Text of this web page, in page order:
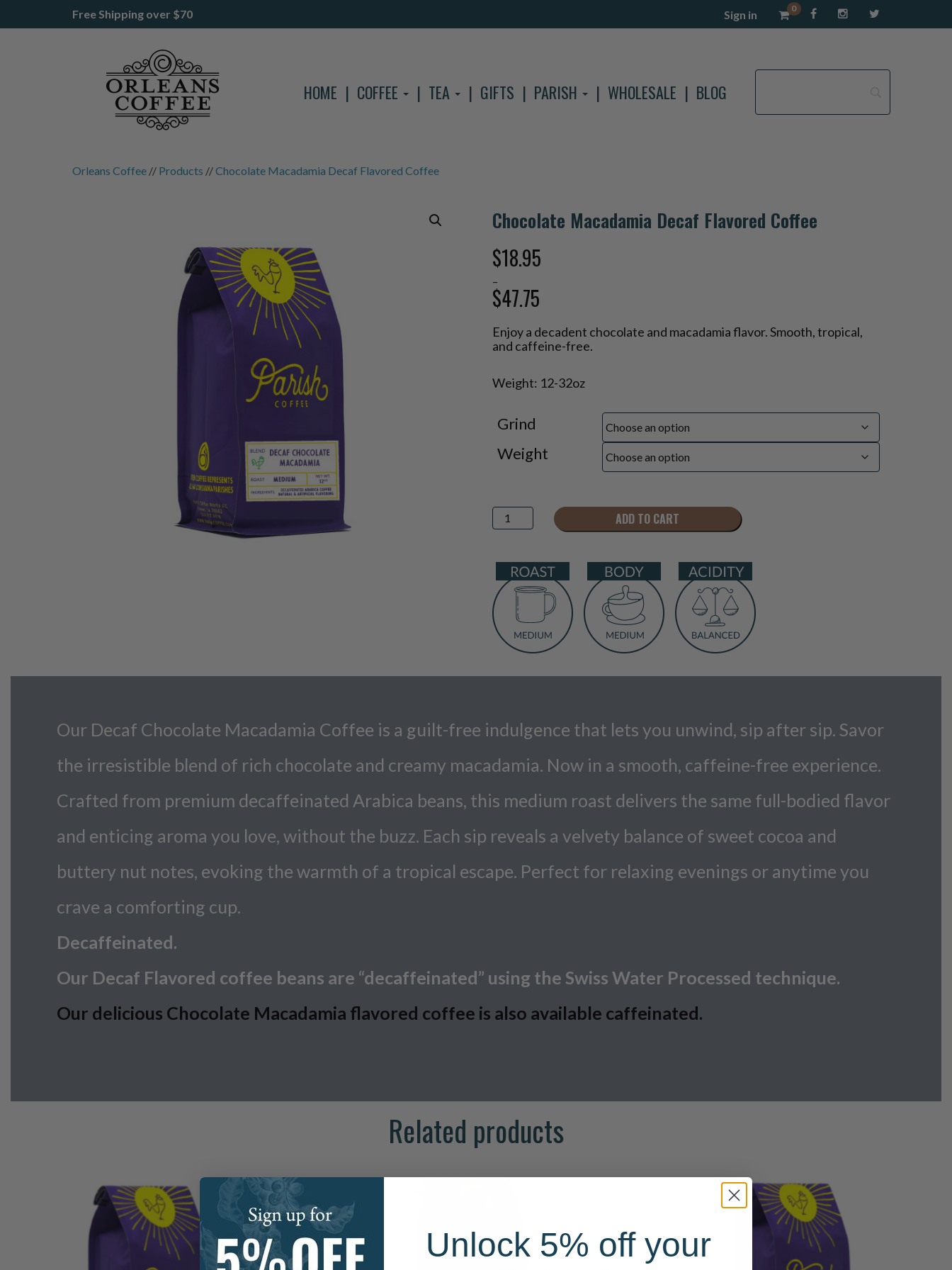
Free Shipping over $70 Sign in 0
HOME COFFEE TEA GIFTS PARISH WHOLESALE BLOG
Orleans Coffee // Products //Chocolate Macadamia Decaf Flavored Coffee
Chocolate Macadamia Decaf Flavored Coffee
$18.95
–
$47.75
range:
$18.95
$47.75
Enjoy a decadent chocolate and macadamia flavor. Smooth, tropical,
and caffeine-free.
Weight: 12-32oz
Grind
Weight
Chocolate
Macadamia
Flavored
Coffee
quantity
ADD TO CART
Our Decaf Chocolate Macadamia Coffee is a guilt-free indulgence that lets you unwind, sip after sip. Savor
the irresistible blend of rich chocolate and creamy macadamia. Now in a smooth, caffeine-free experience.
Crafted from premium decaffeinated Arabica beans, this medium roast delivers the same full-bodied flavor
and enticing aroma you love, without the buzz. Each sip reveals a velvety balance of sweet cocoa and
buttery nut notes, evoking the warmth of a tropical escape. Perfect for relaxing evenings or anytime you
crave a comforting cup.
Decaffeinated.
Our Decaf Flavored coffee beans are “decaffeinated” using the Swiss Water Processed technique.
Our delicious Chocolate Macadamia flavored coffee is also available caffeinated.
Related products
Unlock 5% off your